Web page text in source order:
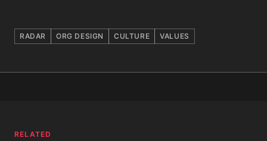
RADAR ORG DESIGN CULTURE VALUES
RELATED